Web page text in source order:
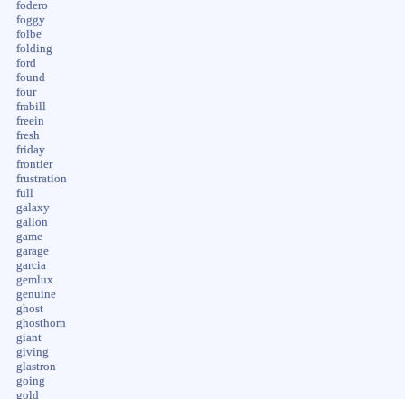
fodero
foggy
folbe
folding
ford
found
four
frabill
freein
fresh
friday
frontier
frustration
full
galaxy
gallon
game
garage
garcia
gemlux
genuine
ghost
ghosthorn
giant
giving
glastron
going
gold